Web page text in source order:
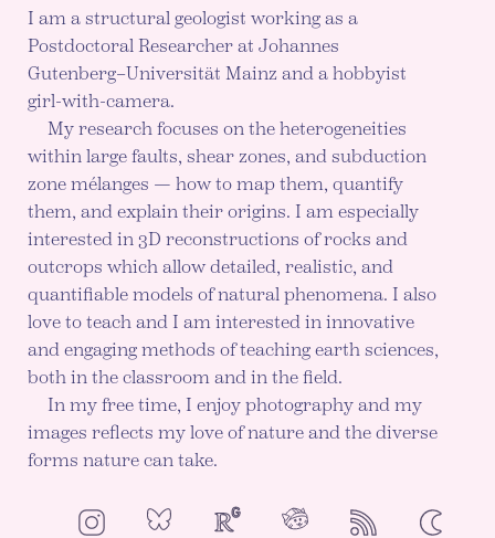
I am a structural geologist working as a
Postdoctoral Researcher at Johannes
Gutenberg–Universität Mainz and a hobbyist
girl-with-camera.
My research focuses on the heterogeneities
within large faults, shear zones, and subduction
zone mélanges — how to map them, quantify
them, and explain their origins. I am especially
interested in 3D reconstructions of rocks and
outcrops which allow detailed, realistic, and
quantifiable models of natural phenomena. I also
love to teach and I am interested in innovative
and engaging methods of teaching earth sciences,
both in the classroom and in the field.
In my free time, I enjoy photography and my
images reflects my love of nature and the diverse
forms nature can take.
InstagramBluesky ResearchGateNeoCitiesRSS Color
ENABLE